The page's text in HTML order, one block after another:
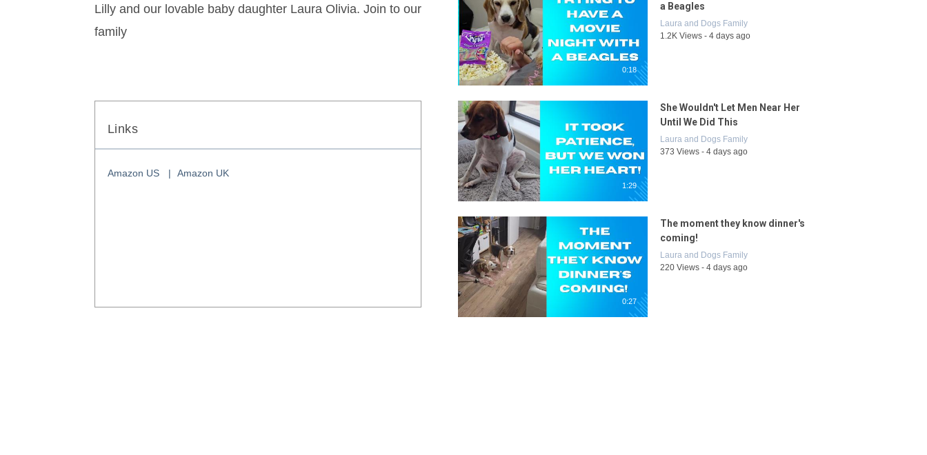
Lilly and our lovable baby daughter Laura Olivia. Join to our
family
Links
Amazon US Amazon UK
0:18
a Beagles
Laura and Dogs Family
1.2K Views - 4 days ago
1:29
She Wouldn't Let Men Near Her
Until We Did This
Laura and Dogs Family
373 Views - 4 days ago
0:27
The moment they know dinner's
coming!
Laura and Dogs Family
220 Views - 4 days ago